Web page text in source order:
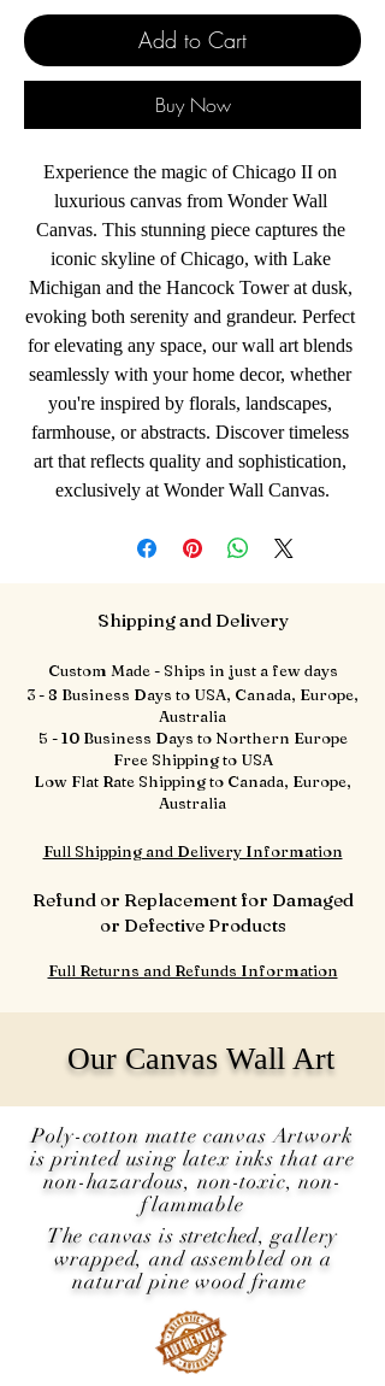
Add to Cart
Buy Now
Experience the magic of Chicago II on
luxurious canvas from Wonder Wall
Canvas. This stunning piece captures the
iconic skyline of Chicago, with Lake
Michigan and the Hancock Tower at dusk,
evoking both serenity and grandeur. Perfect
for elevating any space, our wall art blends
seamlessly with your home decor, whether
you're inspired by florals, landscapes,
farmhouse, or abstracts. Discover timeless
art that reflects quality and sophistication,
exclusively at Wonder Wall Canvas.
Shipping and Delivery
Custom Made - Ships in just a few days
3 - 8 Business Days to USA, Canada, Europe,
Australia
5 - 10 Business Days to Northern Europe
Free Shipping to USA
Low Flat Rate Shipping to Canada, Europe,
Australia
Full Shipping and Delivery Information
Refund or Replacement for Damaged
or Defective Products
Full Returns and Refunds Information
Our Canvas Wall Art
Poly-cotton matte canvas Artwork
is printed using latex inks that are
non-hazardous, non-toxic, non-
flammable
The canvas isstretched, gallery
wrapped, and assembled on a
natural pine wood frame